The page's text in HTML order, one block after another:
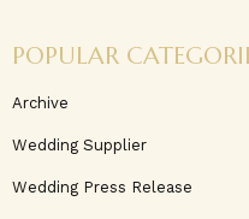
POPULAR
Archive
Wedding Supplier
Wedding Press Release